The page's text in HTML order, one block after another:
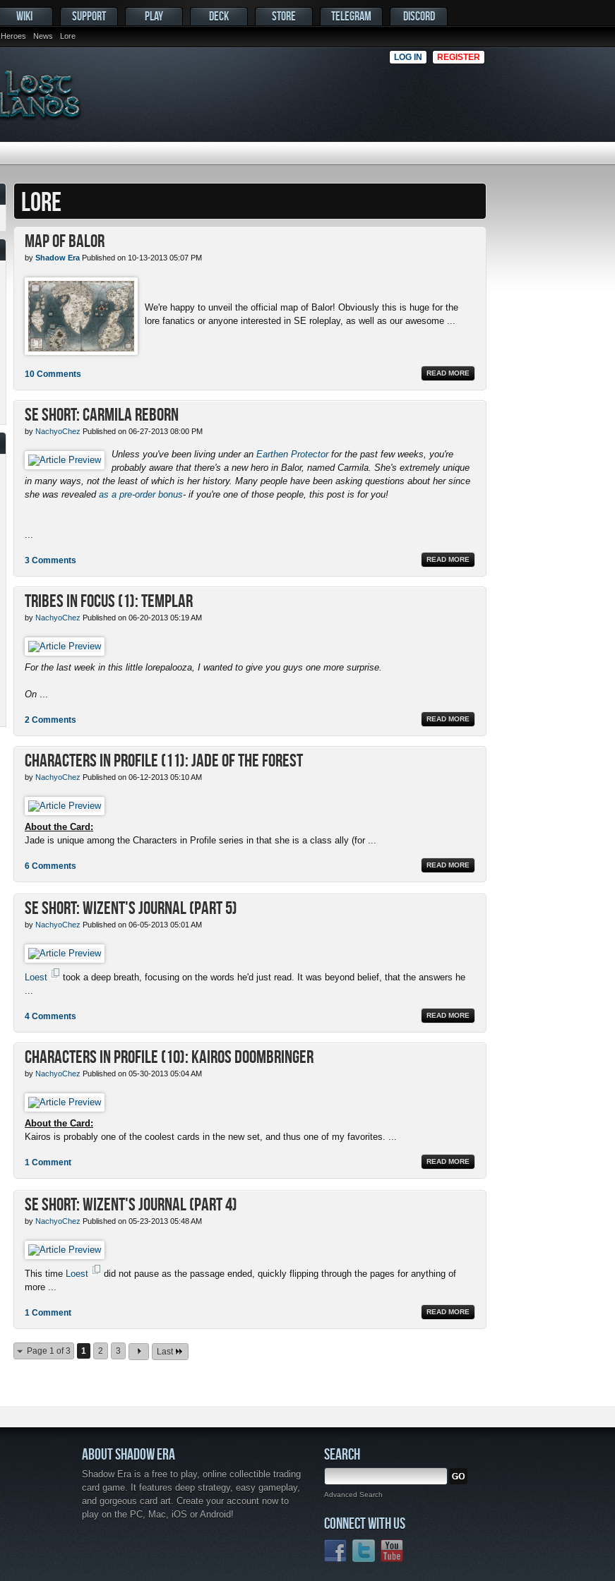
Heroes News Lore
WIKI SUPPORT PLAY DECK STORE TELEGRAM DISCORD
LOG IN REGISTER
LORE
Map of Balor
by Shadow Era Published on 10-13-2013 05:07 PM
We're happy to unveil the official map of Balor! Obviously this is huge for the
lore fanatics or anyone interested in SE roleplay, as well as our awesome ...
READ MORE
10 Comments
SE Short: Carmila Reborn
by NachyoChez Published on 06-27-2013 08:00 PM
Unless you've been living under an Earthen Protectorfor the past few weeks, you're
probably aware that there's a new hero in Balor, named Carmila. She's extremely unique
in many ways, not the least of which is her history. Many people have been asking questions about her since
she was revealed as a pre-order bonus- if you're one of those people, this post is for you!
READ MORE
3 Comments
Tribes in Focus (1): Templar
by NachyoChez Published on 06-20-2013 05:19 AM
For the last week in this little lorepalooza, I wanted to give you guys one more surprise.
On
READ MORE
2 Comments
Characters in Profile (11): Jade of the Forest
by NachyoChez Published on 06-12-2013 05:10 AM
About the Card:
Jade is unique among the Characters in Profile series in that she is a class ally (for ...
READ MORE
6 Comments
SE Short: Wizent's Journal (Part 5)
by NachyoChez Published on 06-05-2013 05:01 AM
Loest
took a deep breath, focusing on the words he'd just read. It was beyond belief, that the answers he
READ MORE
4 Comments
Characters in Profile (10): Kairos Doombringer
by NachyoChez Published on 05-30-2013 05:04 AM
About the Card:
Kairos is probably one of the coolest cards in the new set, and thus one of my favorites. ...
READ MORE
1 Comment
SE Short: Wizent's Journal (Part 4)
by NachyoChez Published on 05-23-2013 05:48 AM
This time Loest
did not pause as the passage ended, quickly flipping through the pages for anything of
more ...
READ MORE
1 Comment
Page 1 of 3 1 2 3 Last
ABOUT SHADOW ERA
Shadow Era is a free to play, online collectible trading
card game. It features deep strategy, easy gameplay,
and gorgeous card art. Create your account now to
play on the PC, Mac, iOS or Android!
SEARCH
Advanced Search
CONNECT WITH US